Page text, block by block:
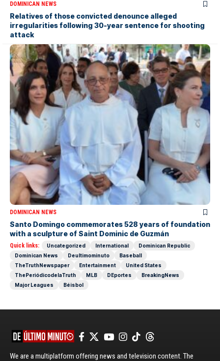
DOMINICAN NEWS
Relatives of those convicted denounce alleged
irregularities following 30-year sentence for shooting
attack
DOMINICAN NEWS
Santo Domingo commemorates 528 years of foundation
with a sculpture of Saint Dominic de Guzmán
Quick links: Uncategorized International
Dominican Republic
Dominican News
Deultimominuto
Baseball
TheTruthNewspaper
Entertainment
United States
ThePeriódicodelaTruth
MLB DEportes
BreakingNews
Major Leagues
Béisbol
We are a multiplatform offering news and television content. The